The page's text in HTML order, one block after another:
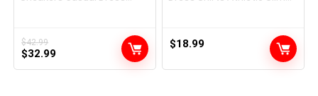
$42.99
Original
$32.99Current
$18.99